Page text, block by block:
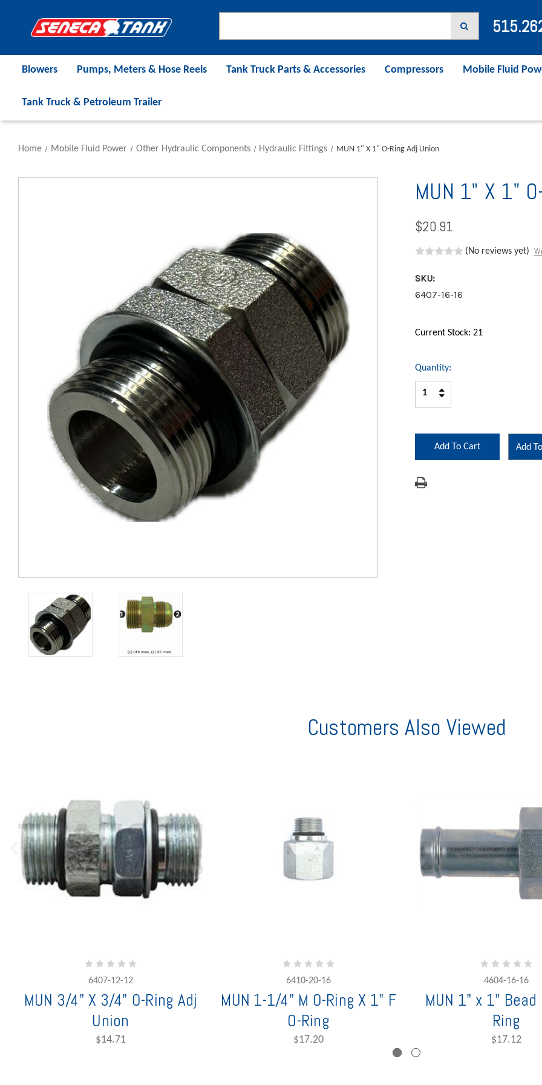
Blowers Pumps, Meters & Hose Reels Tank Truck Parts & Accessories Compressors Mobile Fluid
Tank Truck & Petroleum Trailer
Home Mobile Fluid Power Other Hydraulic Components Hydraulic Fittings MUN 1" X 1" O-Ring Adj Union
MUN 1" X 1"
$20.91
(No reviews yet)
SKU:
6407-16-16
Current Stock: 21
Quantity:
Increase
Quantity:
Decrease
Add
Customers Also Viewed
6407-12-12
MUN 3/4" X 3/4" O-Ring Adj
Union
$14.71
6410-20-16
MUN 1-1/4" M O-Ring X 1" F
O-Ring
$17.20
4604-16-16
MUN 1" x 1" Bead
Ring
$17.12